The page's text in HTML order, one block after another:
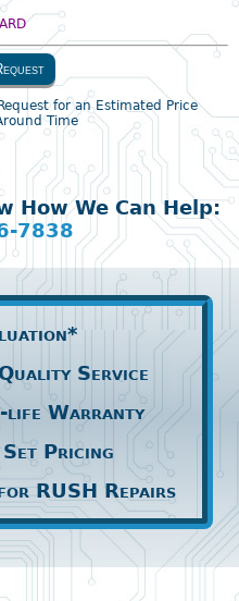
for an Estimated Price
Time
How We Can Help:
7838
Service
life Warranty
Set Pricing
RUSH Repairs